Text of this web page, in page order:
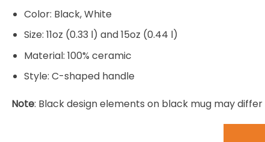
Color: Black, White
Size: 11oz (0.33 l) and 15oz (0.44 l)
Material: 100% ceramic
Style: C-shaped handle
Note: Black design elements on black mug may